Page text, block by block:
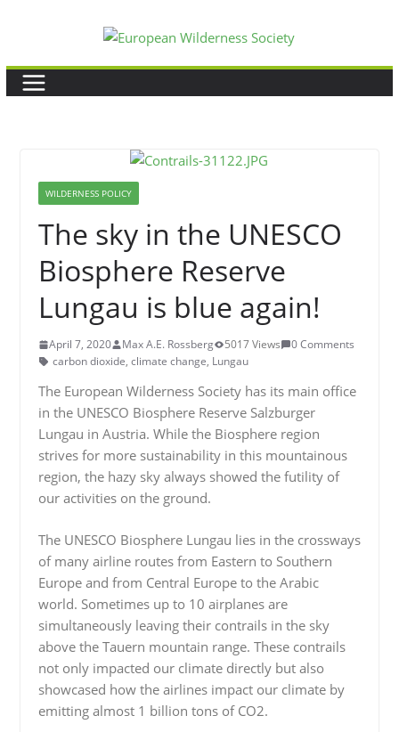
content
WILDERNESS POLICY
The sky in the UNESCO
Biosphere Reserve
Lungau is blue again!
April 7, 2020 Max A.E. Rossberg 5017 Views
0 Comments
carbon dioxide, climate change, Lungau
The European Wilderness Society has its main office
in the UNESCO Biosphere Reserve Salzburger
Lungau in Austria. While the Biosphere region
strives for more sustainability in this mountainous
region, the hazy sky always showed the futility of
our activities on the ground.
The UNESCO Biosphere Lungau lies in the crossways
of many airline routes from Eastern to Southern
Europe and from Central Europe to the Arabic
world. Sometimes up to 10 airplanes are
simultaneously leaving their contrails in the sky
above the Tauern mountain range. These contrails
not only impacted our climate directly but also
showcased how the airlines impact our climate by
emitting almost 1 billion tons of CO2.